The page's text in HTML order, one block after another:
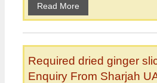
Read More
Required dried ginger
Enquiry From Sharjah